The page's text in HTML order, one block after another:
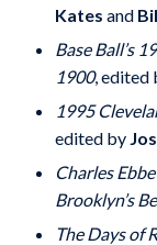
Kates and
Base Ball’s
1900, edited
1995
edited by
Charles
Brooklyn’s
The Days of